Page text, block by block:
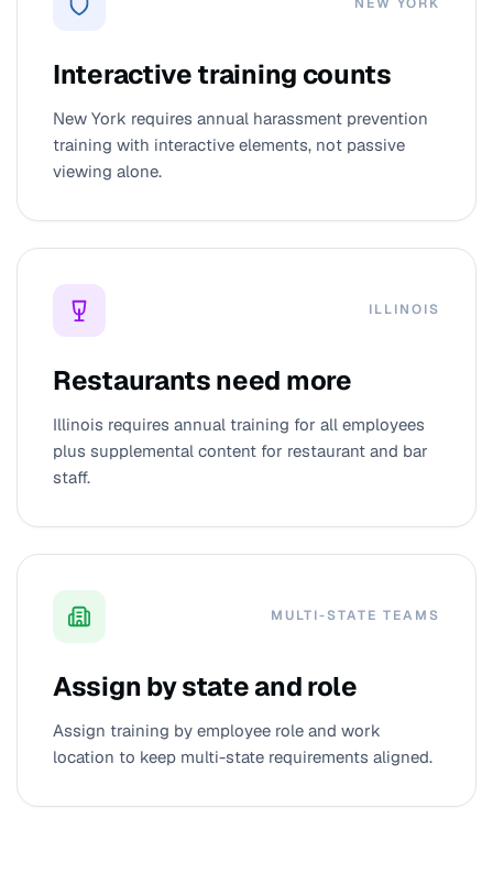
Interactive training counts
New York requires annual harassment prevention
training with interactive elements, not passive
viewing alone.
ILLINOIS
Restaurants need more
Illinois requires annual training for all employees
plus supplemental content for restaurant and bar
staff.
MULTI-STATE TEAMS
Assign by state and role
Assign training by employee role and work
location to keep multi-state requirements aligned.